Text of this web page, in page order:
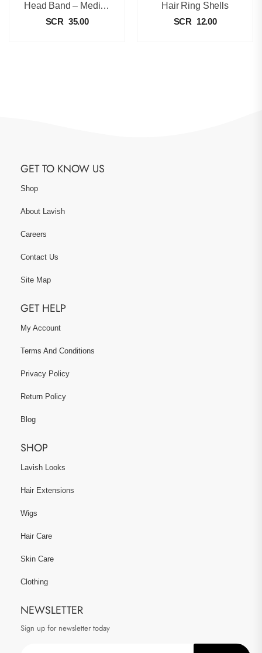
Head Band – Medium
SCR 35.00
Hair Ring Shells
SCR 12.00
GET TO KNOW US
Shop
About Lavish
Careers
Contact Us
Site Map
GET HELP
My Account
Terms And Conditions
Privacy Policy
Return Policy
Blog
SHOP
Lavish Looks
Hair Extensions
Wigs
Hair Care
Skin Care
Clothing
NEWSLETTER
Sign up for newsletter today